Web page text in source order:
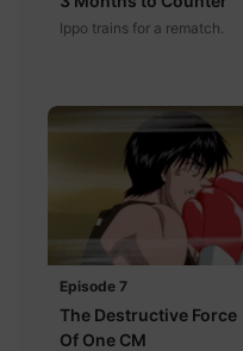
Ippo trains for a rematch.
Episode 7
The Destructive Force
Of One CM